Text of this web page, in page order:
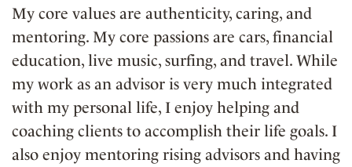
My core values are authenticity, caring, and
mentoring. My core passions are cars, financial
education, live music, surfing, and travel. While
my work as an advisor is very much integrated
with my personal life, I enjoy helping and
coaching clients to accomplish their life goals. I
also enjoy mentoring rising advisors and having